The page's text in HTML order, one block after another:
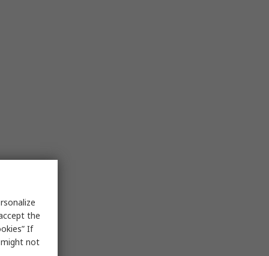
the
If
might not